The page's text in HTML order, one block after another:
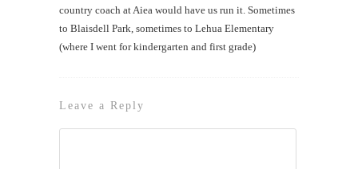
country coach at Aiea would have us run it. Sometimes
to Blaisdell Park, sometimes to Lehua Elementary
(where I went for kindergarten and first grade)
Leave a Reply